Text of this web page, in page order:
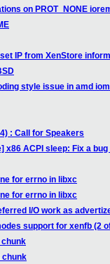
on PROT_NONE
IP from XenStore
style issue in amd
: Call for Speakers
x86 ACPI sleep: Fix a
for errno in libxc
for errno in libxc
I/O work as
support for xenfb (2
chunk
chunk